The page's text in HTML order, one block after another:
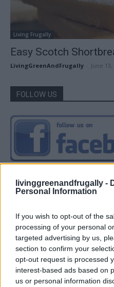
livinggreenandfrugally -
Personal Information
If you wish to opt-out of the
processing of your personal
targeted advertising by us,
section to confirm your
opt-out request is processed
interest-based ads based on
us or personal information
Living Frugally
Easy Scotch
LivingGreenAndFrugally June 13,
FOLLOW US